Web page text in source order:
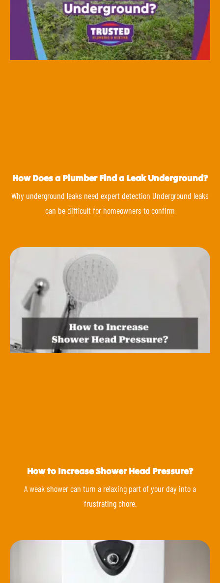
How Does a Plumber Find a Leak Underground?
Why underground leaks need expert detection Underground leaks
can be difficult for homeowners to confirm
How to Increase Shower Head Pressure?
A weak shower can turn a relaxing part of your day into a
frustrating chore.